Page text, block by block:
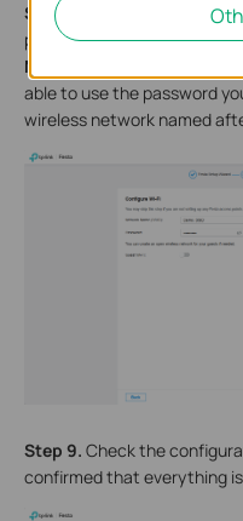
Step 8.
Create your first
password. Guest Wi-Fi can
Next
able to use the password
wireless network named
Step 9. Check the
confirmed that everything